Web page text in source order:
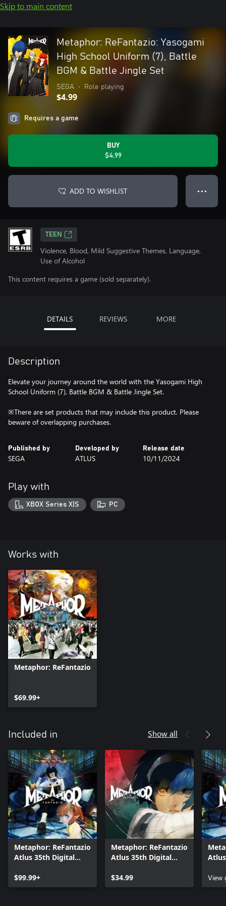
Skip to main content
Metaphor: ReFantazio: Yasogami
High School Uniform (7), Battle
BGM & Battle Jingle Set
SEGA • Role playing
$4.99
Requires a game
BUY
$4.99
ADD TO WISHLIST ● ● ●
TEEN
Violence, Blood, Mild Suggestive Themes, Language,
Use of Alcohol
This content requires a game (sold separately).
DETAILS REVIEWS MORE
Description
Elevate your journey around the world with the Yasogami High
School Uniform (7), Battle BGM & Battle Jingle Set.
※There are set products that may include this product. Please
beware of overlapping purchases.
Published by
SEGA
Developed by
ATLUS
Release date
10/11/2024
Play with
XBOX Series X|S PC
Works with
Metaphor: ReFantazio
$69.99+
Included in Show all
Metaphor: ReFantazio
Atlus 35th Digital
$99.99+
Metaphor: ReFantazio
Atlus 35th Digital
Upgrade
$34.99
View